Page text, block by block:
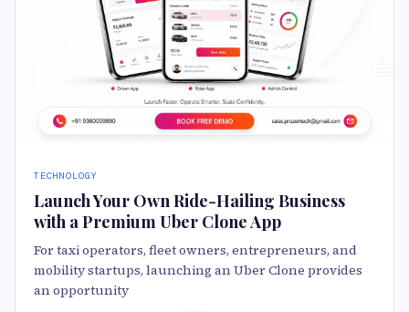
TECHNOLOGY
Launch Your Own Ride-Hailing Business
with a Premium Uber Clone App
For taxi operators, fleet owners, entrepreneurs, and
mobility startups, launching an Uber Clone provides
an opportunity